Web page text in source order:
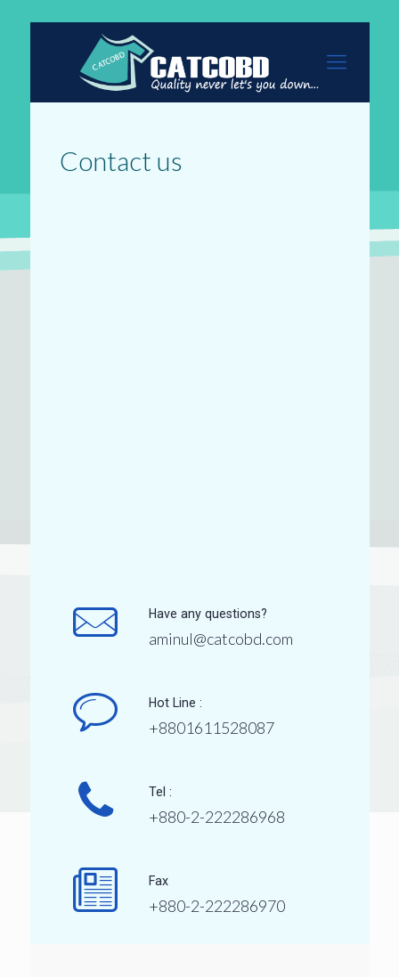
Contact us
Have any questions?
aminul@catcobd.com
Hot Line :
+8801611528087
Tel :
+880-2-222286968
Fax
+880-2-222286970